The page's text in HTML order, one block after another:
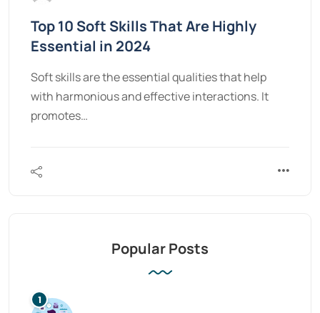
Top 10 Soft Skills That Are Highly
Essential in 2024
Soft skills are the essential qualities that help
with harmonious and effective interactions. It
promotes…
Popular Posts